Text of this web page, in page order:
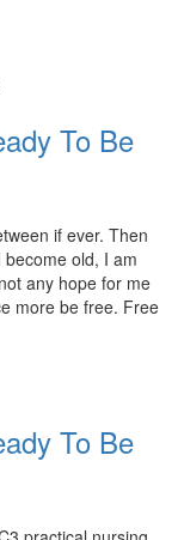
To Be
if ever. Then
old, I am
any hope for me
more be free. Free
To Be